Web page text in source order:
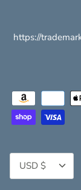
https://
USD $